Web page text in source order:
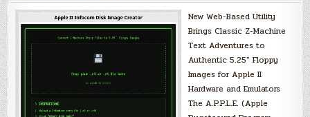
New Web-Based Utility
Brings Classic Z-Machine
Text Adventures to
Authentic 5.25″ Floppy
Images for Apple II
Hardware and Emulators
The A.P.P.L.E. (Apple